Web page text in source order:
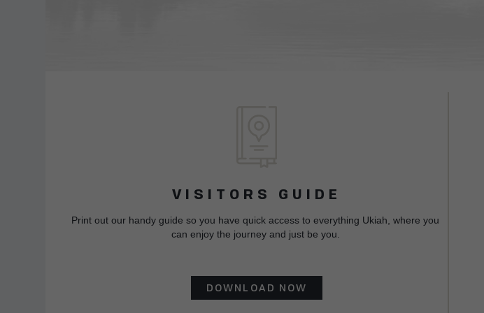
VISITORS GUIDE
Print out our handy guide so you have quick access to everything Ukiah, where you
can enjoy the journey and just be you.
DOWNLOAD NOW